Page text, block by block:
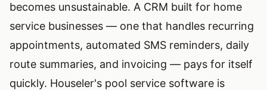
becomes unsustainable. A CRM built for home
service businesses — one that handles recurring
appointments, automated SMS reminders, daily
route summaries, and invoicing — pays for itself
quickly. Houseler's pool service software is